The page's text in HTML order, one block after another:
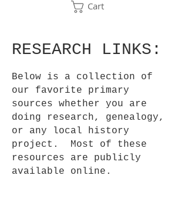
Cart
RESEARCH LINKS:
Below is a collection of
our favorite primary
sources whether you are
doing research, genealogy,
or any local history
project. Most of these
resources are publicly
available online.